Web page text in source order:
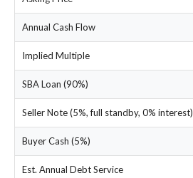
Annual Cash Flow
Implied Multiple
SBA Loan (90%)
Seller Note (5%, full standby, 0% interest)
Buyer Cash (5%)
Est. Annual Debt Service